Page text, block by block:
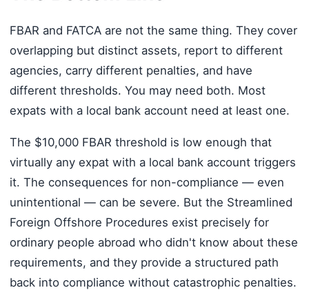
FBAR and FATCA are not the same thing. They cover
overlapping but distinct assets, report to different
agencies, carry different penalties, and have
different thresholds. You may need both. Most
expats with a local bank account need at least one.
The $10,000 FBAR threshold is low enough that
virtually any expat with a local bank account triggers
it. The consequences for non-compliance — even
unintentional — can be severe. But the Streamlined
Foreign Offshore Procedures exist precisely for
ordinary people abroad who didn't know about these
requirements, and they provide a structured path
back into compliance without catastrophic penalties.